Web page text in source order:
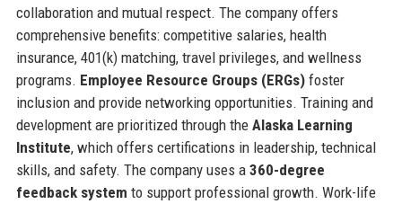
collaboration and mutual respect. The company offers
comprehensive benefits: competitive salaries, health
insurance, 401(k) matching, travel privileges, and wellness
programs. Employee Resource Groups (ERGs)foster
inclusion and provide networking opportunities. Training and
development are prioritized through the Alaska Learning
Institute, which offers certifications in leadership, technical
skills, and safety. The company uses a 360-degree
feedback system to support professional growth. Work-life